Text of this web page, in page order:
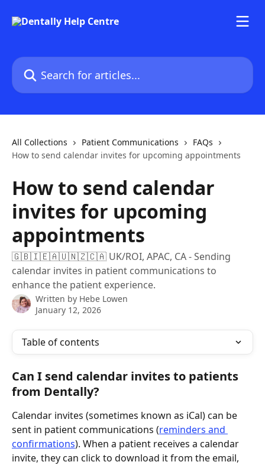
Search for articles...
All Collections Patient Communications
FAQs
How to send calendar invites for upcoming appointments
How to send calendar
invites for upcoming
appointments
🇬🇧🇮🇪🇦🇺🇳🇿🇨🇦 UK/ROI, APAC, CA - Sending
calendar invites in patient communications to
enhance the patient experience.
Written by Hebe Lowen
January 12, 2026
Table of contents
Can I send calendar invites to patients
from Dentally?
Calendar invites (sometimes known as iCal) can be
sent in patient communications (reminders and
confirmations). When a patient receives a calendar
invite, they can click to download it from the email,